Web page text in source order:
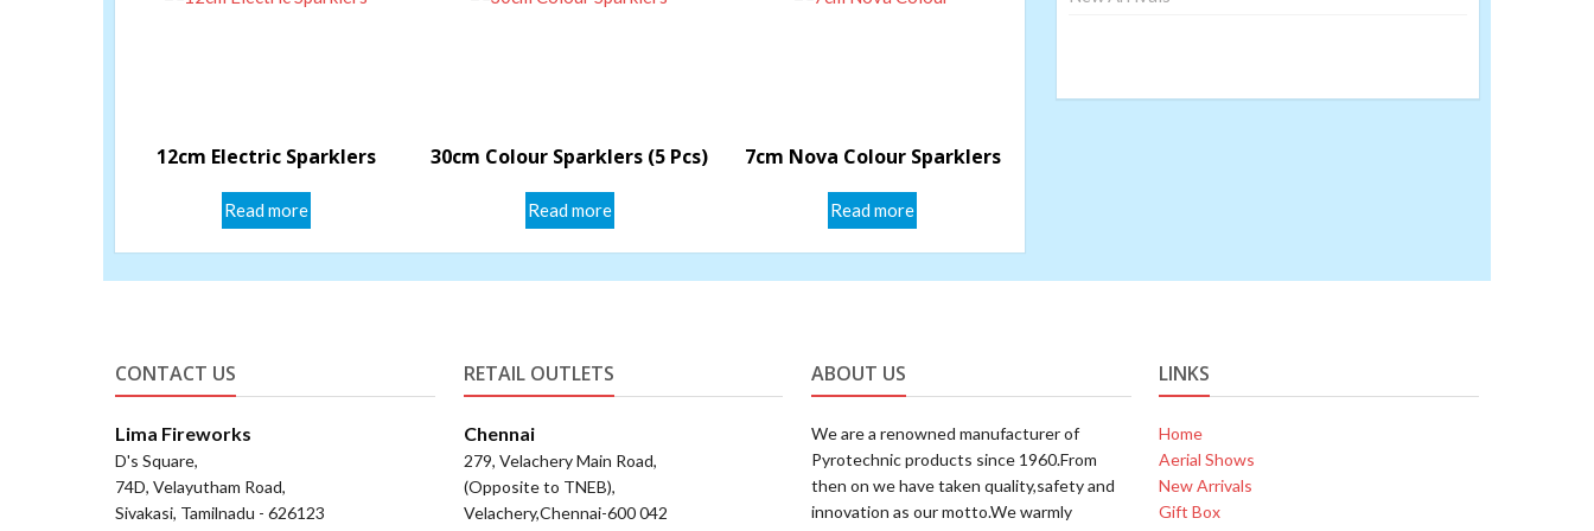
12cm Electric Sparklers
Read more
30cm Colour Sparklers (5 Pcs)
Read more
7cm Nova Colour Sparklers
Read more
CONTACT US
Lima Fireworks
D's Square,
74D, Velayutham Road,
Sivakasi, Tamilnadu - 626123
RETAIL OUTLETS
Chennai
279, Velachery Main Road,
(Opposite to TNEB),
Velachery,Chennai-600 042
ABOUT US
We are a renowned manufacturer of
Pyrotechnic products since 1960.From
then on we have taken quality,safety and
innovation as our motto.We warmly
LINKS
Home
Aerial Shows
New Arrivals
Gift Box